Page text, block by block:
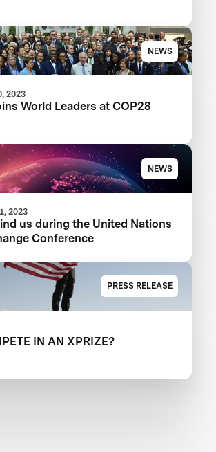
NEWS
2023
World Leaders at COP28
NEWS
2023
us during the United Nations
Conference
PRESS RELEASE
IN AN XPRIZE?